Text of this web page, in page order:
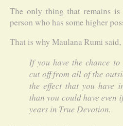
The only thing that remains is
person who has some higher
That is why Maulana Rumi said,
If you have the chance
cut off from all of the
the effect that you have
than you could have even
years in True Devotion.